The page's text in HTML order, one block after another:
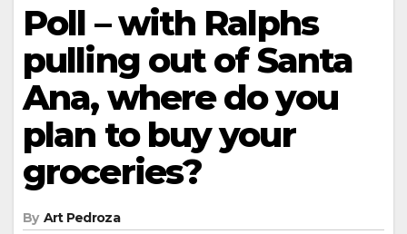
Poll – with Ralphs
pulling out of Santa
Ana, where do you
plan to buy your
groceries?
By Art Pedroza